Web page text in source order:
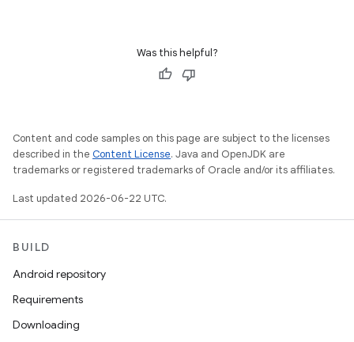
Was this helpful?
Content and code samples on this page are subject to the licenses
described in the Content License. Java and OpenJDK are
trademarks or registered trademarks of Oracle and/or its affiliates.
Last updated 2026-06-22 UTC.
BUILD
Android repository
Requirements
Downloading